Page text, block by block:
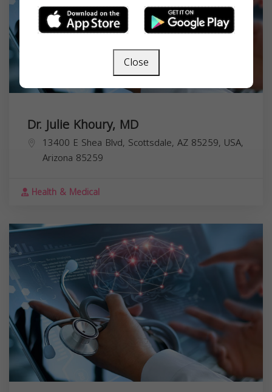
Dr. Julie Khoury, MD
13400 E Shea Blvd, Scottsdale, AZ 85259, USA,
Arizona 85259
Health & Medical
Close